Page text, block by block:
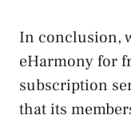
In conclusion,
eHarmony for
subscription
that its